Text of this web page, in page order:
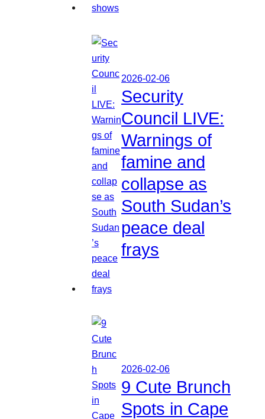
2026-02-06
Security
Council LIVE:
Warnings of
famine and
collapse as
South Sudan’s
peace deal
frays
2026-02-06
9 Cute Brunch
Spots in Cape